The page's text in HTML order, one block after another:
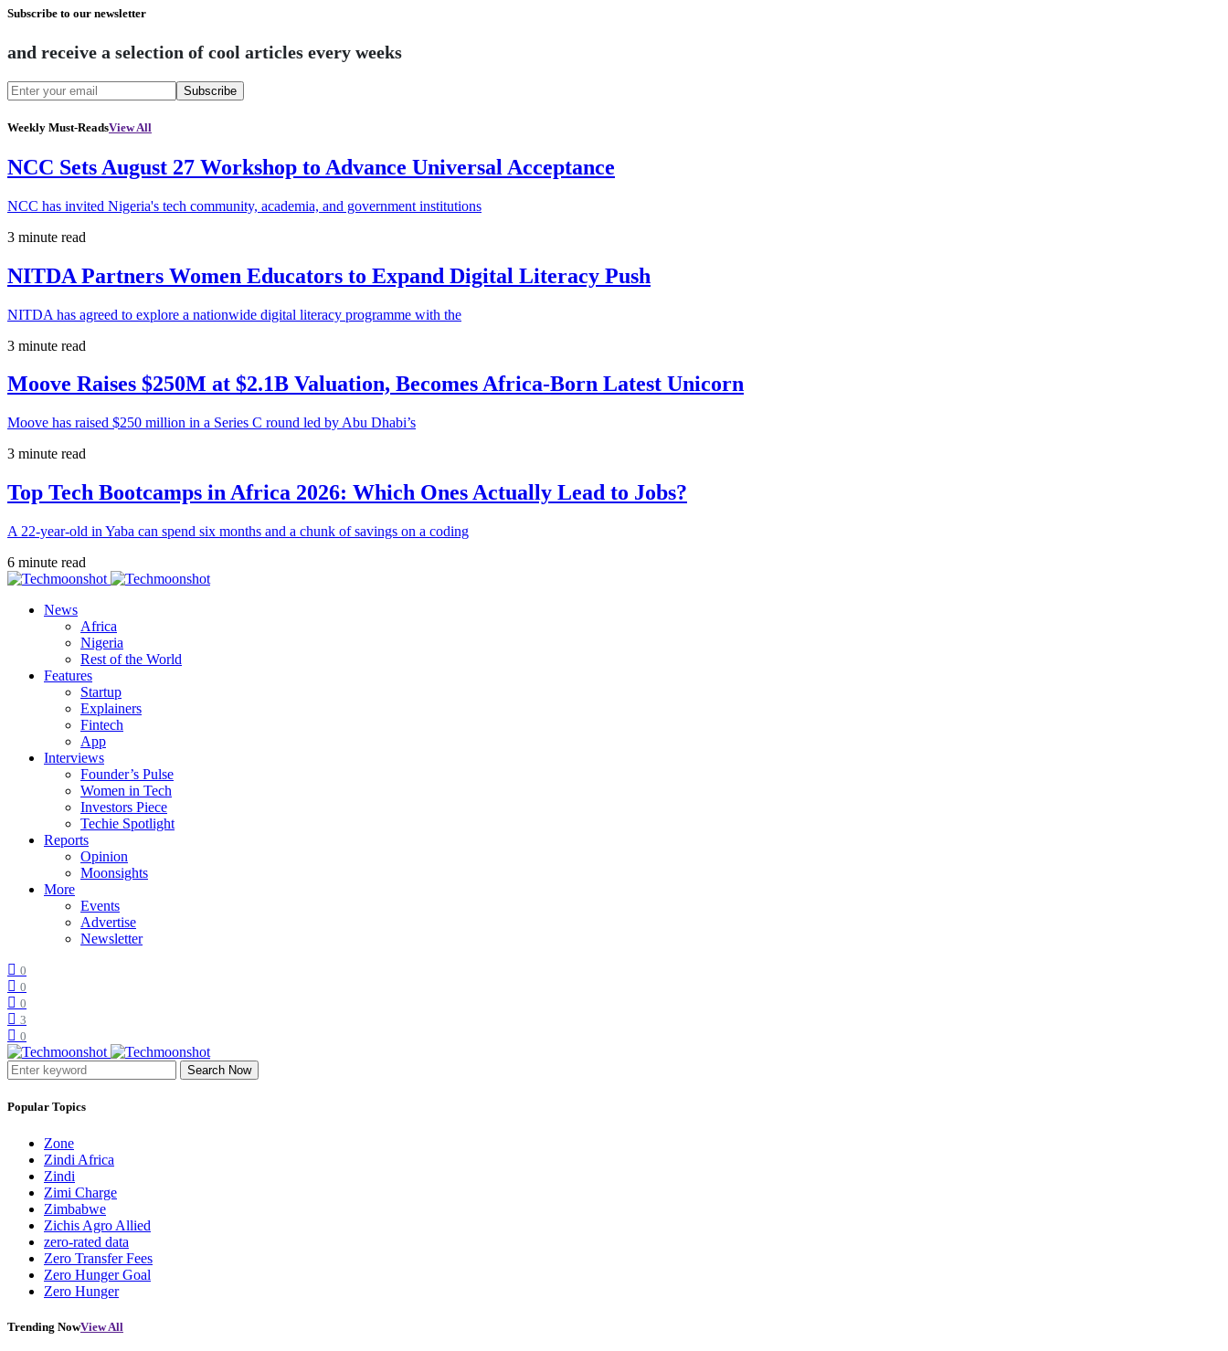
Subscribe to our newsletter
and receive a selection of cool articles every weeks
Subscribe
Weekly Must-ReadsView All
NCC Sets August 27 Workshop to Advance Universal Acceptance
NCC has invited Nigeria's tech community, academia, and government institutions
3 minute read
NITDA Partners Women Educators to Expand Digital Literacy Push
NITDA has agreed to explore a nationwide digital literacy programme with the
3 minute read
Moove Raises $250M at $2.1B Valuation, Becomes Africa-Born Latest Unicorn
Moove has raised $250 million in a Series C round led by Abu Dhabi’s
3 minute read
Top Tech Bootcamps in Africa 2026: Which Ones Actually Lead to Jobs?
A 22-year-old in Yaba can spend six months and a chunk of savings on a coding
6 minute read
News
Africa
Nigeria
Rest of the World
Features
Startup
Explainers
Fintech
App
Interviews
Founder’s Pulse
Women in Tech
Investors Piece
Techie Spotlight
Reports
Opinion
Moonsights
More
Events
Advertise
Newsletter
0
0
0
3
0
Search Now
Popular Topics
Zone
Zindi Africa
Zindi
Zimi Charge
Zimbabwe
Zichis Agro Allied
zero-rated data
Zero Transfer Fees
Zero Hunger Goal
Zero Hunger
Trending NowView All